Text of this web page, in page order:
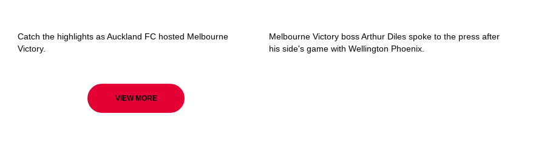
Catch the highlights as Auckland FC hosted Melbourne
Victory.
Melbourne Victory boss Arthur Diles spoke to the press after
his side's game with Wellington Phoenix.
VIEW MORE